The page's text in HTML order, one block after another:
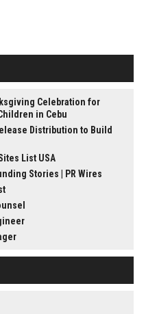
Celebration for
in Cebu
Distribution to Build
List USA
Stories | PR Wires